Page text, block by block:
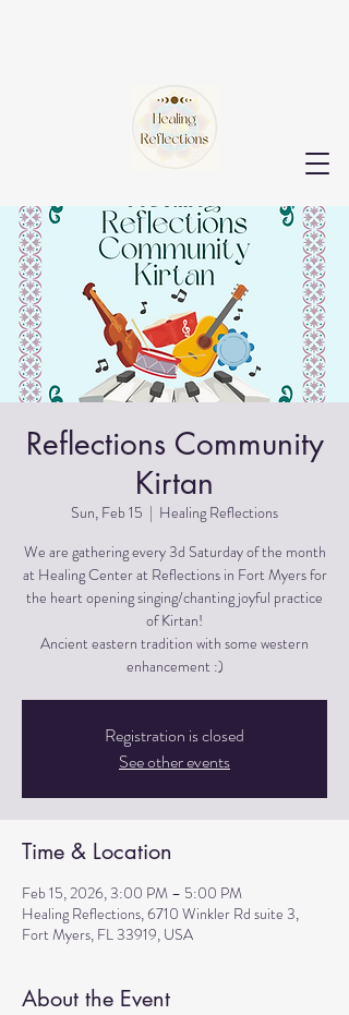
Reflections Community
Kirtan
Sun, Feb 15
  |
Healing Reflections
We are gathering every 3d Saturday of the month
at Healing Center at Reflections in Fort Myers for
the heart opening singing/chanting joyful practice
of Kirtan!
Ancient eastern tradition with some western
Registration is closed
See other events
Time & Location
Feb 15, 2026, 3:00 PM – 5:00 PM
Healing Reflections, 6710 Winkler Rd suite 3,
Fort Myers, FL 33919, USA
About the Event